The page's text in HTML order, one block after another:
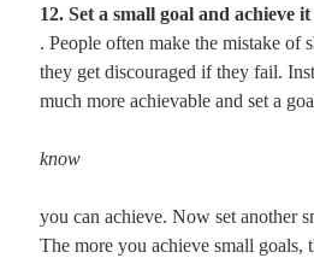
12. Set a small goal and achieve it
. People often make the mistake of
they get discouraged if they fail.
much more achievable and set a
know
you can achieve. Now set another
The more you achieve small goals,